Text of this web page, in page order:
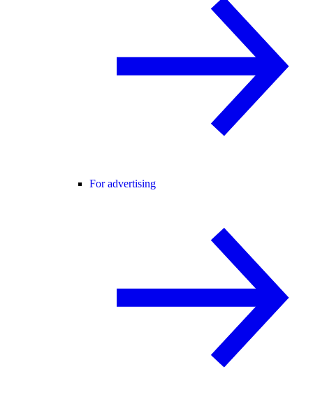
For advertising